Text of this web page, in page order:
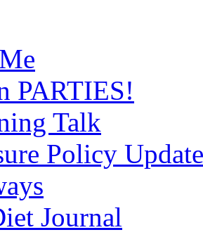
PARTIES!
Talk
Policy Update
Journal